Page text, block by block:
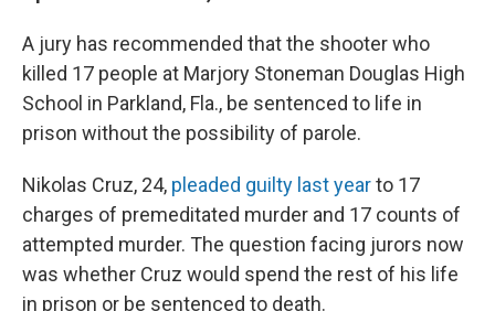
A jury has recommended that the shooter who
killed 17 people at Marjory Stoneman Douglas High
School in Parkland, Fla., be sentenced to life in
prison without the possibility of parole.
Nikolas Cruz, 24, pleaded guilty last yearto 17
charges of premeditated murder and 17 counts of
attempted murder. The question facing jurors now
was whether Cruz would spend the rest of his life
in prison or be sentenced to death.